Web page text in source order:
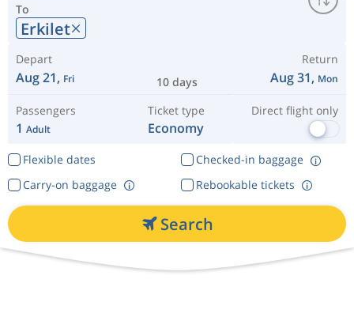
To
Erkilet
Depart
Aug 21, Fri 10 days
Return
Aug 31, Mon
Passengers
1 Adult
Ticket type
Economy
Direct flight only
Flexible dates
Checked-in baggage
Rebookable tickets
Carry-on baggage
Search